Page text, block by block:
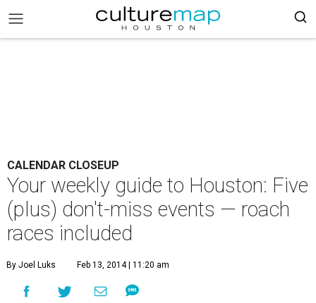
CALENDAR CLOSEUP
Your weekly guide to Houston: Five
(plus) don't-miss events — roach
races included
By Joel Luks Feb 13, 2014 | 11:20 am